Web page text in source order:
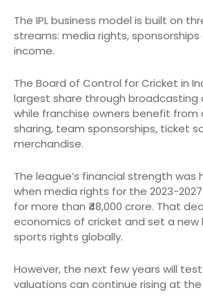
The IPL business model is built on
streams: media rights,
income.
The Board of Control for Cricket in
largest share through broadcasting
while franchise owners benefit from
sharing, team sponsorships, ticket
merchandise.
The league’s financial strength was
when media rights for the 2023-
for more than ₹48,000 crore. That
economics of cricket and set a new
sports rights globally.
However, the next few years will
valuations can continue rising at